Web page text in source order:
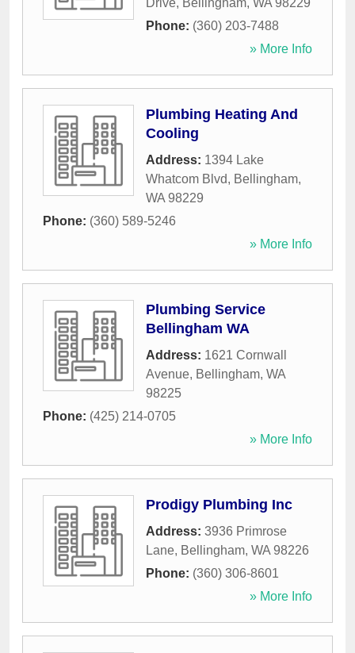
Drive, Bellingham, WA 98229
Phone: (360) 203-7488
» More Info
Plumbing Heating And
Cooling
Address: 1394 Lake
Whatcom Blvd, Bellingham,
WA 98229
Phone: (360) 589-5246
» More Info
Plumbing Service
Bellingham WA
Address: 1621 Cornwall
Avenue, Bellingham, WA
98225
Phone: (425) 214-0705
» More Info
Prodigy Plumbing Inc
Address: 3936 Primrose
Lane, Bellingham, WA 98226
Phone: (360) 306-8601
» More Info